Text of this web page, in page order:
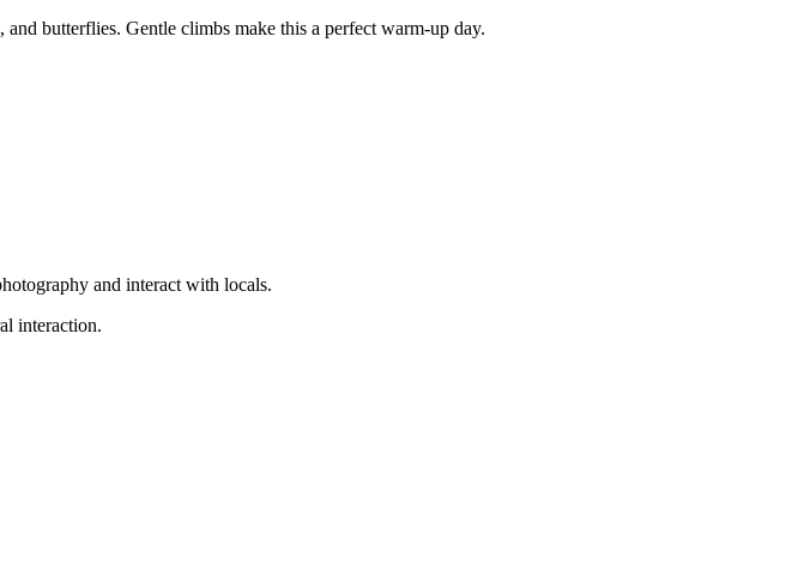
butterflies. Gentle climbs make this a perfect warm-up day.
and interact with locals.
interaction.